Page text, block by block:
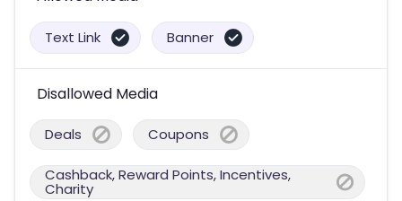
Text Link Banner
Disallowed Media
Deals Coupons
Cashback, Reward Points, Incentives,
Charity